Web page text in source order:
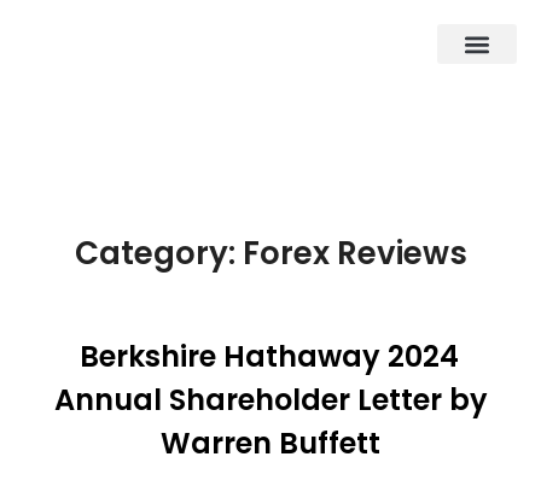
Category: Forex Reviews
Berkshire Hathaway 2024
Annual Shareholder Letter by
Warren Buffett